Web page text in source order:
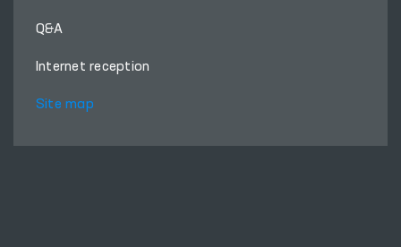
Q&A
Internet reception
Site map